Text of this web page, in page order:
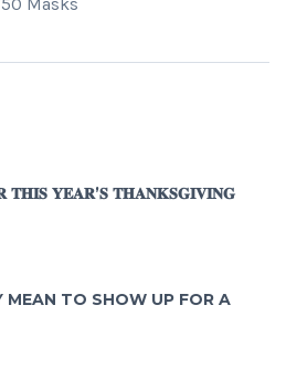
𝐘𝐄𝐀𝐑’𝐒 𝐓𝐇𝐀𝐍𝐊𝐒𝐆𝐈𝐕𝐈𝐍𝐆
TO SHOW UP FOR A